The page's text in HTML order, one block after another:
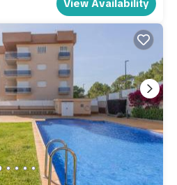
View Availability